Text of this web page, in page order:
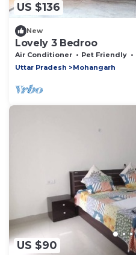
US $136
New
Lovely 3 Bedroo
Air Conditioner Pet Friendly
Uttar Pradesh
Mohangarh
US $90